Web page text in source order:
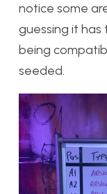
notice some
guessing it
being
seeded.